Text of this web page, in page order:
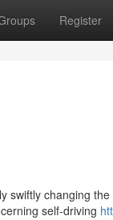
Register
swiftly changing
self-driving